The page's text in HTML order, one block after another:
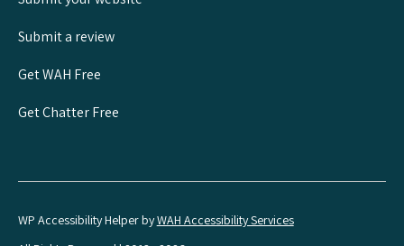
Submit a review
Get WAH Free
Get Chatter Free
WP Accessibility Helper byWAH Accessibility Services